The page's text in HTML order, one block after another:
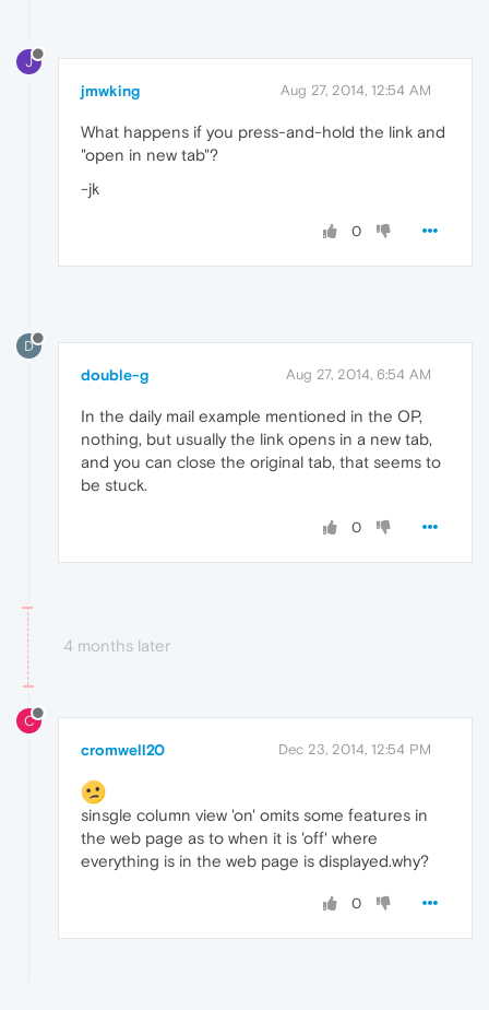
J
jmwking Aug 27, 2014, 12:54 AM
What happens if you press-and-hold the link and
"open in new tab"?
-jk
0
D
double-g Aug 27, 2014, 6:54 AM
In the daily mail example mentioned in the OP,
nothing, but usually the link opens in a new tab,
and you can close the original tab, that seems to
be stuck.
0
4 months later
C
cromwell20 Dec 23, 2014, 12:54 PM
sinsgle column view 'on' omits some features in
the web page as to when it is 'off' where
everything is in the web page is displayed.why?
0